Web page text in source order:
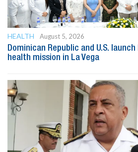
HEALTH
August 5, 2026
Dominican Republic and U.S.
health mission in La Vega